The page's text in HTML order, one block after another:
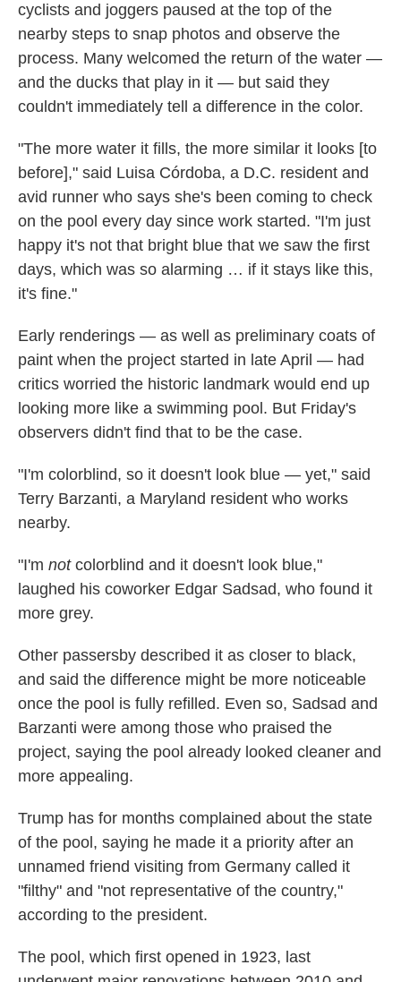
cyclists and joggers paused at the top of the
nearby steps to snap photos and observe the
process. Many welcomed the return of the water —
and the ducks that play in it — but said they
couldn't immediately tell a difference in the color.
"The more water it fills, the more similar it looks [to
before]," said Luisa Córdoba, a D.C. resident and
avid runner who says she's been coming to check
on the pool every day since work started. "I'm just
happy it's not that bright blue that we saw the first
days, which was so alarming … if it stays like this,
it's fine."
Early renderings — as well as preliminary coats of
paint when the project started in late April — had
critics worried the historic landmark would end up
looking more like a swimming pool. But Friday's
observers didn't find that to be the case.
"I'm colorblind, so it doesn't look blue — yet," said
Terry Barzanti, a Maryland resident who works
nearby.
"I'm notcolorblind and it doesn't look blue,"
laughed his coworker Edgar Sadsad, who found it
more grey.
Other passersby described it as closer to black,
and said the difference might be more noticeable
once the pool is fully refilled. Even so, Sadsad and
Barzanti were among those who praised the
project, saying the pool already looked cleaner and
more appealing.
Trump has for months complained about the state
of the pool, saying he made it a priority after an
unnamed friend visiting from Germany called it
"filthy" and "not representative of the country,"
according to the president.
The pool, which first opened in 1923, last